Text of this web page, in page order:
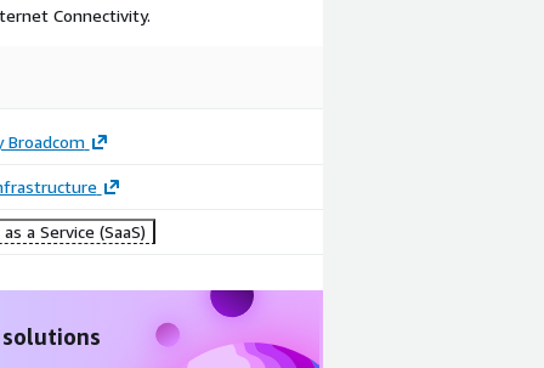
Connectivity.
Broadcom
a Service (SaaS)